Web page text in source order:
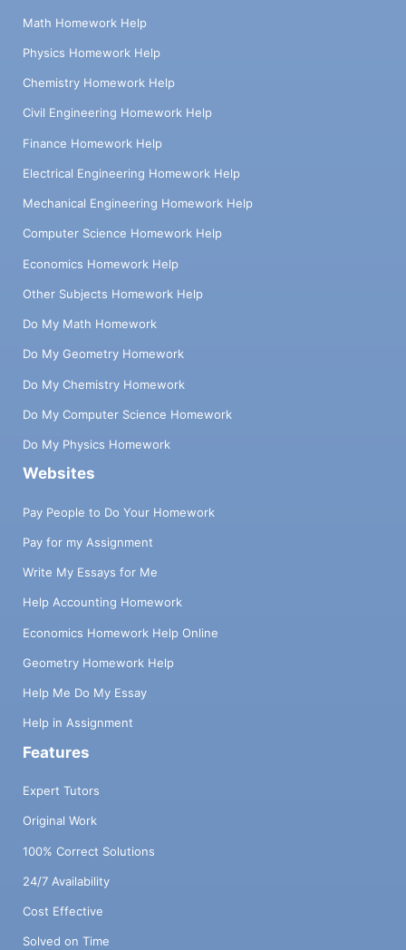
Math Homework Help
Physics Homework Help
Chemistry Homework Help
Civil Engineering Homework Help
Finance Homework Help
Electrical Engineering Homework Help
Mechanical Engineering Homework Help
Computer Science Homework Help
Economics Homework Help
Other Subjects Homework Help
Do My Math Homework
Do My Geometry Homework
Do My Chemistry Homework
Do My Computer Science Homework
Do My Physics Homework
Websites
Pay People to Do Your Homework
Pay for my Assignment
Write My Essays for Me
Help Accounting Homework
Economics Homework Help Online
Geometry Homework Help
Help Me Do My Essay
Help in Assignment
Features
Expert Tutors
Original Work
100% Correct Solutions
24/7 Availability
Cost Effective
Solved on Time